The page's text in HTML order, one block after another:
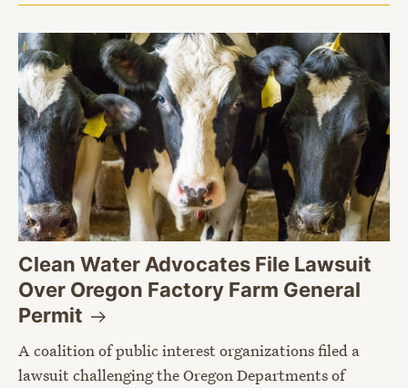
Clean Water Advocates File Lawsuit
Over Oregon Factory Farm General
Permit
A coalition of public interest organizations filed a
lawsuit challenging the Oregon Departments of